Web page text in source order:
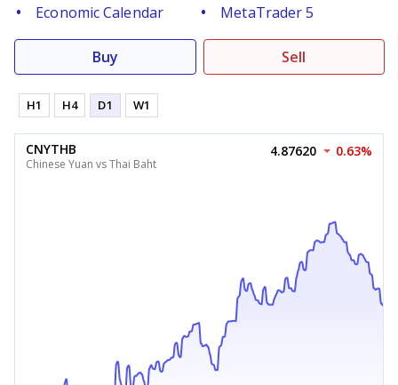
Economic Calendar
MetaTrader 5
Buy Sell
H1 H4 D1 W1
CNYTHB
Chinese Yuan vs Thai Baht
4.87620 0.63%